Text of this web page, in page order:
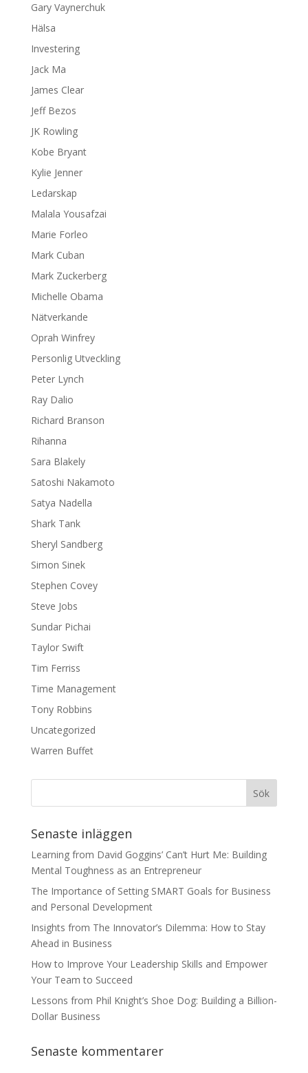
Gary Vaynerchuk
Hälsa
Investering
Jack Ma
James Clear
Jeff Bezos
JK Rowling
Kobe Bryant
Kylie Jenner
Ledarskap
Malala Yousafzai
Marie Forleo
Mark Cuban
Mark Zuckerberg
Michelle Obama
Nätverkande
Oprah Winfrey
Personlig Utveckling
Peter Lynch
Ray Dalio
Richard Branson
Rihanna
Sara Blakely
Satoshi Nakamoto
Satya Nadella
Shark Tank
Sheryl Sandberg
Simon Sinek
Stephen Covey
Steve Jobs
Sundar Pichai
Taylor Swift
Tim Ferriss
Time Management
Tony Robbins
Uncategorized
Warren Buffet
Senaste inläggen
Learning from David Goggins’ Can’t Hurt Me: Building
Mental Toughness as an Entrepreneur
The Importance of Setting SMART Goals for Business
and Personal Development
Insights from The Innovator’s Dilemma: How to Stay
Ahead in Business
How to Improve Your Leadership Skills and Empower
Your Team to Succeed
Lessons from Phil Knight’s Shoe Dog: Building a Billion-
Dollar Business
Senaste kommentarer